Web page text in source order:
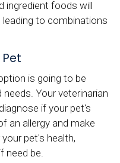
ingredient foods will
to combinations
is going to be
Your veterinarian
if your pet's
an allergy and make
pet's health,
need be.